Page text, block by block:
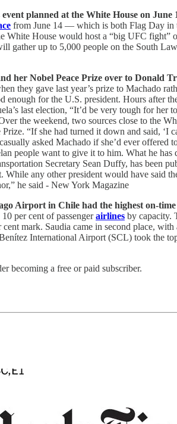
planned at the White House on June
from June 14 — which is both Flag Day in
White House would host a “big UFC
gather up to 5,000 people on the South
her Nobel Peace Prize over to Donald
they gave last year’s prize to Machado
for the U.S. president. Hours after
last election, “It’d be very tough for her
the weekend, two sources close to the
“If she had turned it down and said, ‘I
asked Machado if she’d ever
people want to give it to him. What he has
Secretary Sean Duffy, has been
any other president would have said
he said - New York Magazine
Airport in Chile had the highest on-
per cent of passengerairlines by capacity.
mark. Saudia came in second place,
International Airport (SCL) took the
becoming a free or paid subscriber.